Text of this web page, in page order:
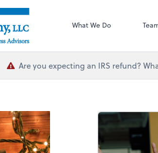
What We Do
Are you expecting an IRS refund?